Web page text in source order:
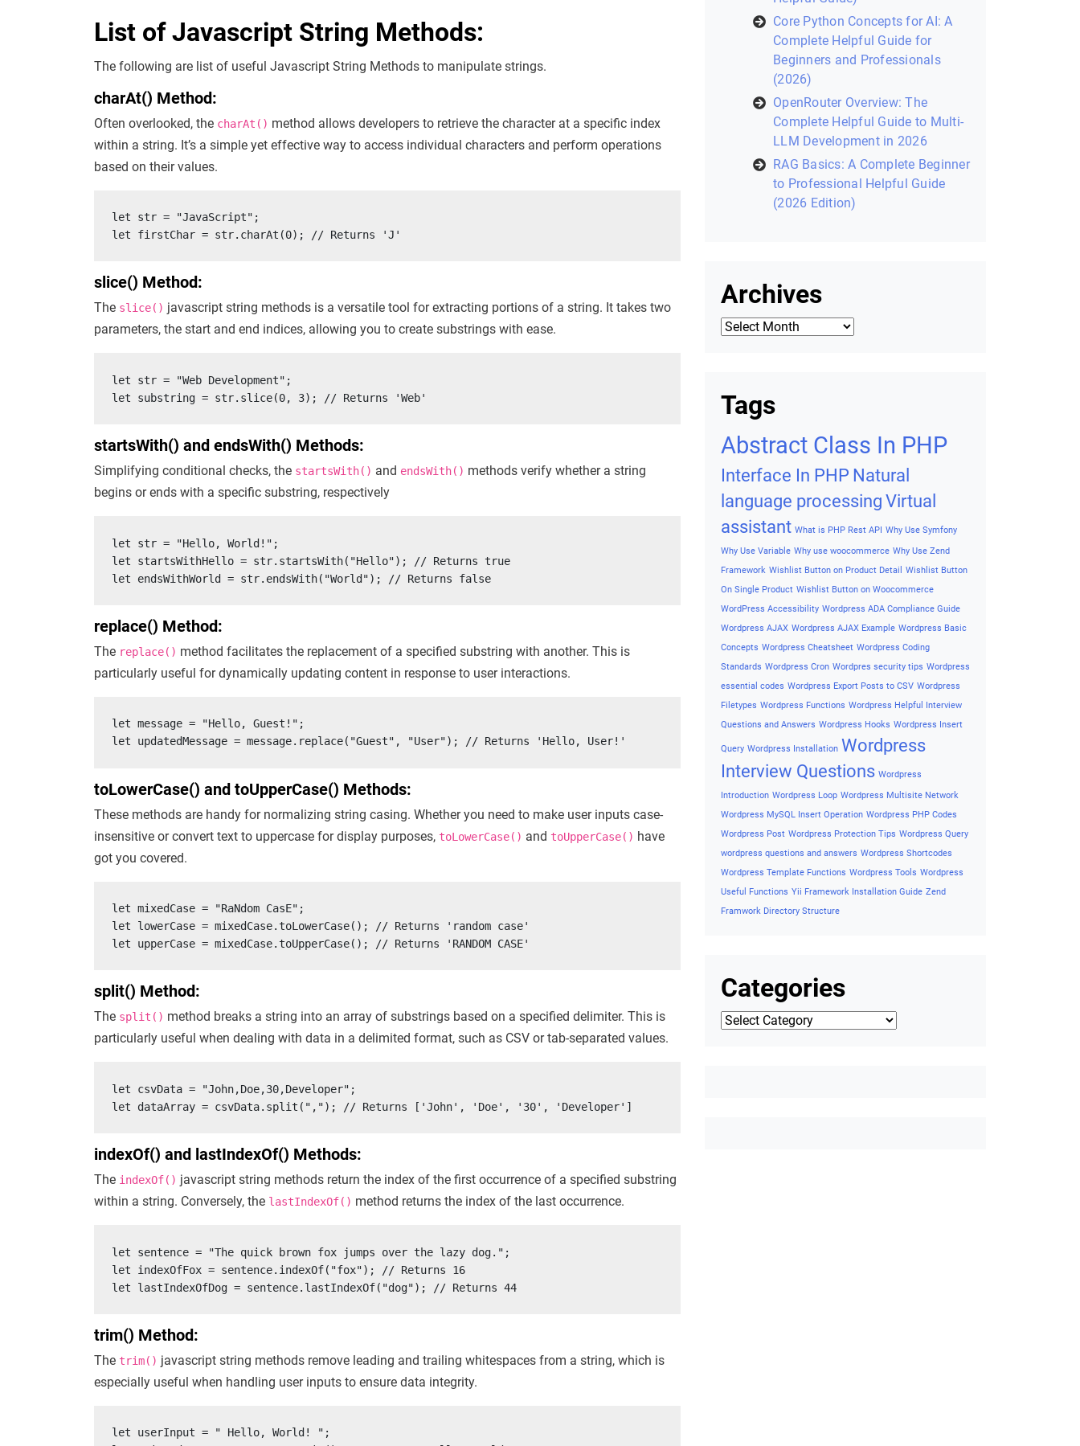
List of Javascript String Methods:
The following are list of useful Javascript String Methods to manipulate strings.
charAt() Method:
Often overlooked, the charAt() method allows developers to retrieve the character at a specific index
within a string. It’s a simple yet effective way to access individual characters and perform operations
based on their values.
let str = "JavaScript";
let firstChar = str.charAt(0); // Returns 'J'
slice() Method:
The slice() javascript string methods is a versatile tool for extracting portions of a string. It takes two
parameters, the start and end indices, allowing you to create substrings with ease.
let str = "Web Development";
let substring = str.slice(0, 3); // Returns 'Web'
startsWith() and endsWith() Methods:
Simplifying conditional checks, the startsWith() and endsWith() methods verify whether a string
begins or ends with a specific substring, respectively
let str = "Hello, World!";
let startsWithHello = str.startsWith("Hello"); // Returns true
let endsWithWorld = str.endsWith("World"); // Returns false
replace() Method:
The replace() method facilitates the replacement of a specified substring with another. This is
particularly useful for dynamically updating content in response to user interactions.
let message = "Hello, Guest!";
let updatedMessage = message.replace("Guest", "User"); // Returns 'Hello, User!'
toLowerCase() and toUpperCase() Methods:
These methods are handy for normalizing string casing. Whether you need to make user inputs case-
insensitive or convert text to uppercase for display purposes, toLowerCase() and toUpperCase() have
got you covered.
let mixedCase = "RaNdom CasE";
let lowerCase = mixedCase.toLowerCase(); // Returns 'random case'
let upperCase = mixedCase.toUpperCase(); // Returns 'RANDOM CASE'
split() Method:
The split() method breaks a string into an array of substrings based on a specified delimiter. This is
particularly useful when dealing with data in a delimited format, such as CSV or tab-separated values.
let csvData = "John,Doe,30,Developer";
let dataArray = csvData.split(","); // Returns ['John', 'Doe', '30', 'Developer']
indexOf() and lastIndexOf() Methods:
The indexOf() javascript string methods return the index of the first occurrence of a specified substring
within a string. Conversely, the lastIndexOf() method returns the index of the last occurrence.
let sentence = "The quick brown fox jumps over the lazy dog.";
let indexOfFox = sentence.indexOf("fox"); // Returns 16
let lastIndexOfDog = sentence.lastIndexOf("dog"); // Returns 44
trim() Method:
The trim() javascript string methods remove leading and trailing whitespaces from a string, which is
especially useful when handling user inputs to ensure data integrity.
let userInput = " Hello, World! ";
Recent Posts
Laravel Filament: Complete
Helpful Guide to Building Modern
Laravel Admin Panels (2026)
Zustand in React: A Modern State
Management Library (2026
Helpful Guide)
(2026)
OpenRouter Overview: The
Complete Helpful Guide to Multi-
(2026 Edition)
Archives
Archives
Tags
Abstract Class In PHP
Interface In PHP Natural
language processingVirtual
assistant What is PHP Rest API Why Use Symfony
Why Use Variable Why use woocommerce Why Use Zend
Framework Wishlist Button on Product Detail Wishlist Button
On Single Product
Wishlist Button on Woocommerce
WordPress Accessibility
Wordpress ADA Compliance Guide
Wordpress AJAX
Wordpress AJAX Example
Wordpress Basic
Concepts
Wordpress Cheatsheet
Wordpress Coding
Standards
Wordpress Cron Wordpres security tips Wordpress
essential codes
Wordpress Export Posts to CSV Wordpress
Filetypes
Wordpress Functions
Introduction Wordpress Loop Wordpress Multisite Network
Wordpress MySQL Insert Operation Wordpress PHP Codes